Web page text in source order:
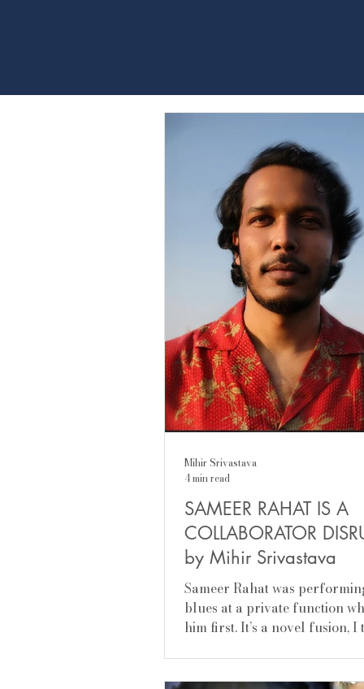
SAMEER RAHAT IS A
COLLABORATOR
by Mihir Srivastava
Sameer Rahat was
blues at a private function
him first. It’s a novel fusion, I
Mihir Srivastava
4 min read